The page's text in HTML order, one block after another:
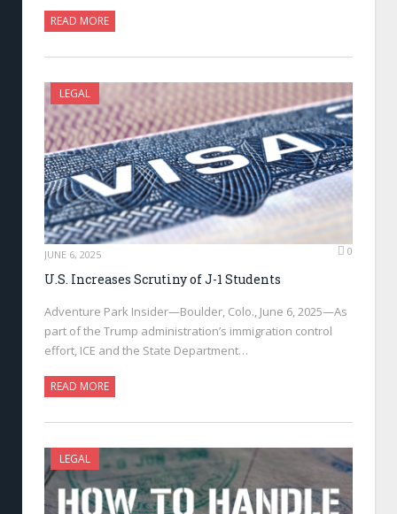
READ MORE
LEGAL
JUNE 6, 2025 0
U.S. Increases Scrutiny of J-1 Students
Adventure Park Insider—Boulder, Colo., June 6, 2025—As
part of the Trump administration’s immigration control
effort, ICE and the State Department…
READ MORE
LEGAL